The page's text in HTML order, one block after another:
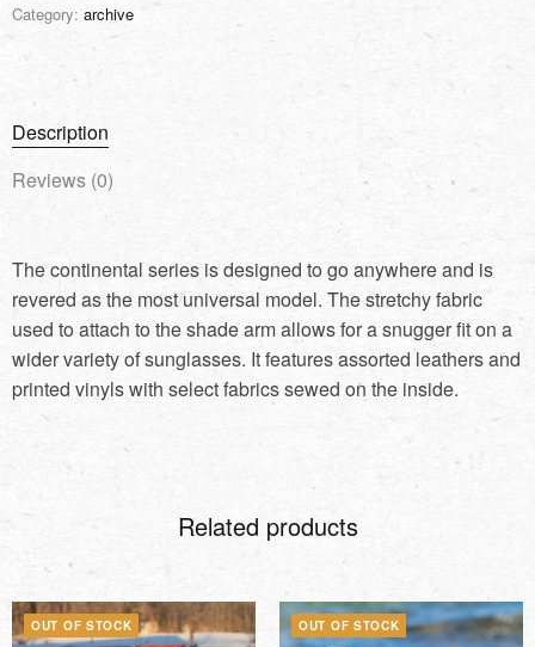
Category: archive
Description
Reviews (0)
The continental series is designed to go anywhere and is
revered as the most universal model. The stretchy fabric
used to attach to the shade arm allows for a snugger fit on a
wider variety of sunglasses. It features assorted leathers and
printed vinyls with select fabrics sewed on the inside.
Related products
OUT OF STOCK OUT OF STOCK